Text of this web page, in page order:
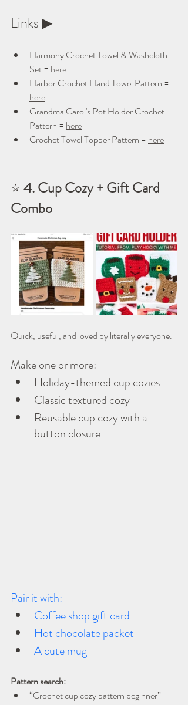
Links ▶
Harmony Crochet Towel & Washcloth
Set = here
Harbor Crochet Hand Towel Pattern =
here
Grandma Carol's Pot Holder Crochet
Pattern = here
Crochet Towel Topper Pattern = here
⭐ 4. Cup Cozy + Gift Card
Combo
Quick, useful, and loved by literally everyone.
Make one or more:
Holiday-themed cup cozies
Classic textured cozy
Reusable cup cozy with a
button closure
Pair it with:
Coffee shop gift card
Hot chocolate packet
A cute mug
Pattern search:
“Crochet cup cozy pattern beginner”